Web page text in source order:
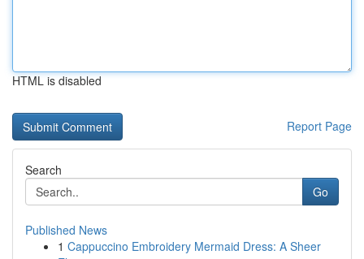
HTML is disabled
Report Page
Search
Go
Published News
1 Cappuccino Embroidery Mermaid Dress: A Sheer